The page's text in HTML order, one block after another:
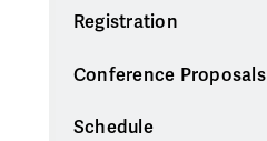
Registration
Conference Proposals
Schedule